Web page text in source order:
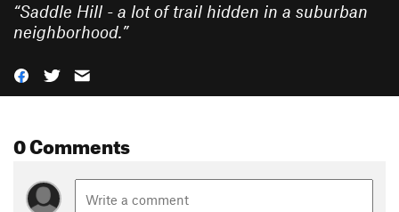
“Saddle Hill - a lot of trail hidden in a suburban
neighborhood.”
0 Comments